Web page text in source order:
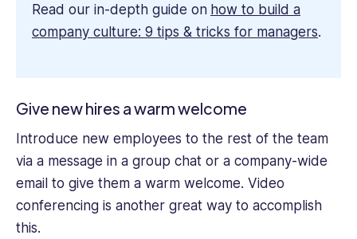
Read our in-depth guide on how to build a
company culture: 9 tips & tricks for managers.
Give new hires a warm welcome
Introduce new employees to the rest of the team
via a message in a group chat or a company-wide
email to give them a warm welcome. Video
conferencing is another great way to accomplish
this.